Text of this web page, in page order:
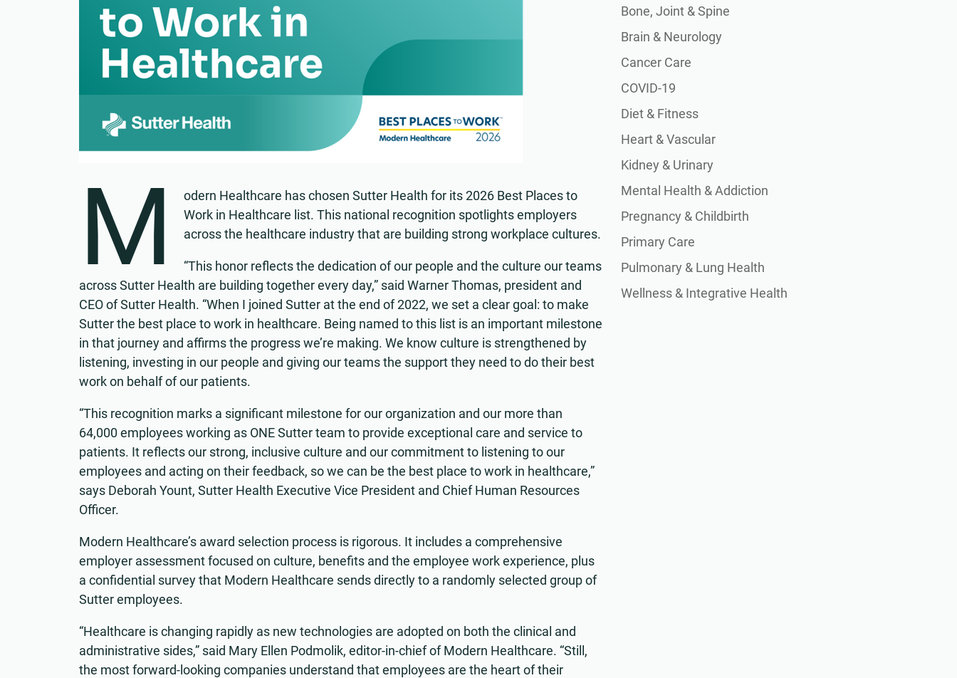
M
odern Healthcare has chosen Sutter Health for its 2026 Best Places to
Work in Healthcare list. This national recognition spotlights employers
across the healthcare industry that are building strong workplace cultures.
“This honor reflects the dedication of our people and the culture our teams
across Sutter Health are building together every day,” said Warner Thomas, president and
CEO of Sutter Health. “When I joined Sutter at the end of 2022, we set a clear goal: to make
Sutter the best place to work in healthcare. Being named to this list is an important milestone
in that journey and affirms the progress we’re making. We know culture is strengthened by
listening, investing in our people and giving our teams the support they need to do their best
work on behalf of our patients.
“This recognition marks a significant milestone for our organization and our more than
64,000 employees working as ONE Sutter team to provide exceptional care and service to
patients. It reflects our strong, inclusive culture and our commitment to listening to our
employees and acting on their feedback, so we can be the best place to work in healthcare,”
says Deborah Yount, Sutter Health Executive Vice President and Chief Human Resources
Officer.
Modern Healthcare’s award selection process is rigorous. It includes a comprehensive
employer assessment focused on culture, benefits and the employee work experience, plus
a confidential survey that Modern Healthcare sends directly to a randomly selected group of
Sutter employees.
“Healthcare is changing rapidly as new technologies are adopted on both the clinical and
administrative sides,” said Mary Ellen Podmolik, editor-in-chief of Modern Healthcare. “Still,
the most forward-looking companies understand that employees are the heart of their
Bone, Joint & Spine
Brain & Neurology
Cancer Care
COVID-19
Diet & Fitness
Heart & Vascular
Kidney & Urinary
Mental Health & Addiction
Pregnancy & Childbirth
Primary Care
Pulmonary & Lung Health
Wellness & Integrative Health